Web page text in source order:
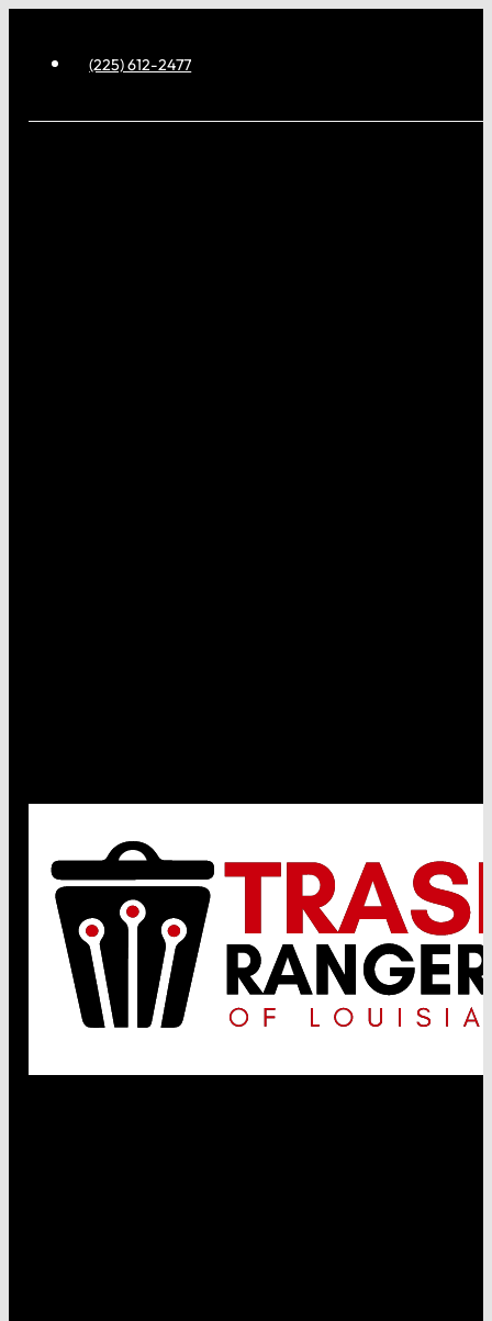
(225) 612-2477